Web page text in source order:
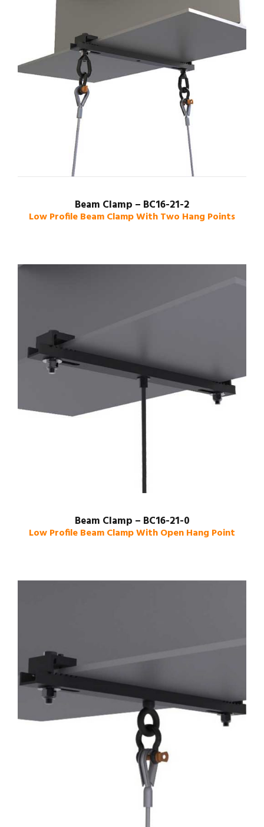
Beam Clamp – BC16-21-2
Low Profile Beam Clamp With Two Hang Points
Beam Clamp – BC16-21-0
Low Profile Beam Clamp With Open Hang Point